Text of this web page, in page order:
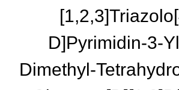
D]pyrimidin-3-
Dimethyl-